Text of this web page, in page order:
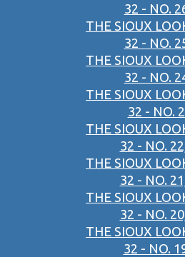
32 - NO.
THE SIOUX
32 - NO.
THE SIOUX
32 - NO.
THE SIOUX
32 - NO.
THE SIOUX
32 - NO.
THE SIOUX
32 - NO.
THE SIOUX
32 - NO.
THE SIOUX
32 - NO.